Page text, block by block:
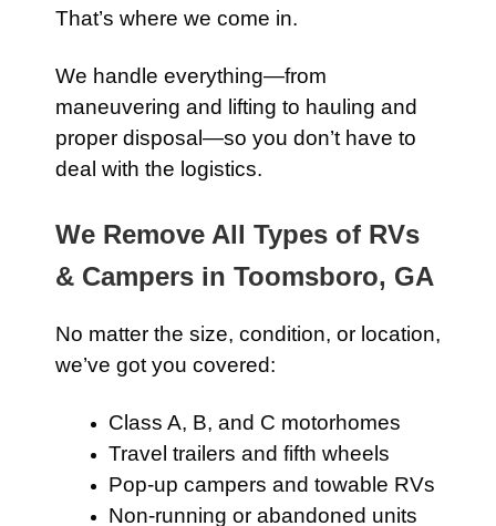
That’s where we come in.
We handle everything—from
maneuvering and lifting to hauling and
proper disposal—so you don’t have to
deal with the logistics.
We Remove All Types of RVs
& Campers in Toomsboro, GA
No matter the size, condition, or location,
we’ve got you covered:
Class A, B, and C motorhomes
Travel trailers and fifth wheels
Pop-up campers and towable RVs
Non-running or abandoned units